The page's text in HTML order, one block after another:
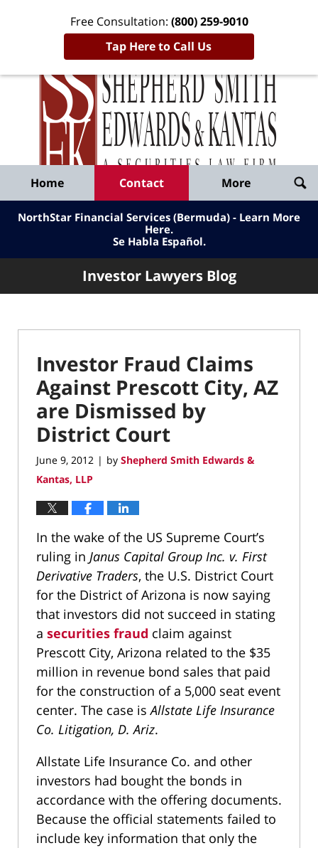
Free Consultation: (800) 259-9010
Tap Here to Call Us
Published
By
Shepherd
Smith
Edwards
&
Kantas,
LLP
Home Contact More
NorthStar Financial Services (Bermuda) - Learn More
Here.
Se Habla Español.
Investor Lawyers Blog
Investor Fraud Claims
Against Prescott City, AZ
are Dismissed by
District Court
June 9, 2012 | by Shepherd Smith Edwards &
Kantas, LLP
In the wake of the US Supreme Court’s
ruling in Janus Capital Group Inc. v. First
Derivative Traders, the U.S. District Court
for the District of Arizona is now saying
that investors did not succeed in stating
a securities fraud claim against
Prescott City, Arizona related to the $35
million in revenue bond sales that paid
for the construction of a 5,000 seat event
center. The case isAllstate Life Insurance
Co. Litigation, D. Ariz.
Allstate Life Insurance Co. and other
investors had bought the bonds in
accordance with the offering documents.
Because the official statements failed to
include key information that only the